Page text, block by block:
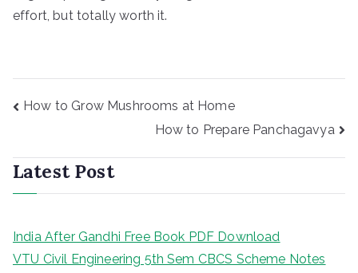
effort, but totally worth it.
PostHow to Grow Mushrooms at Home
How to Prepare Panchagavya
Latest Post
India After Gandhi Free Book PDF Download
VTU Civil Engineering 5th Sem CBCS Scheme Notes